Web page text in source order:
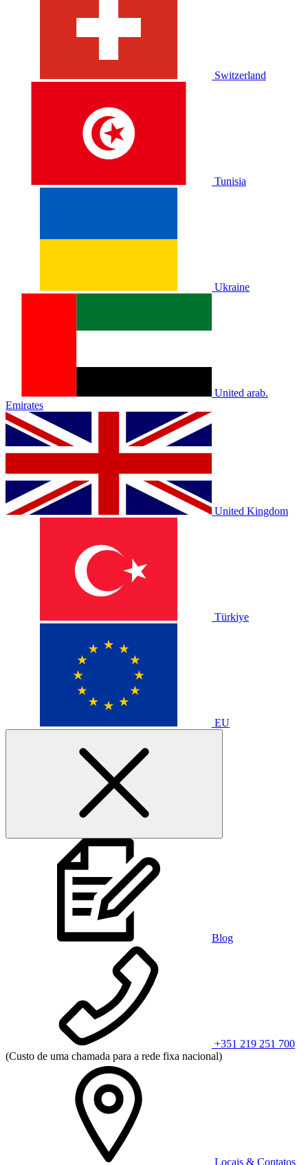
Switzerland
Tunisia
Ukraine
United arab.
Emirates
United Kingdom
Türkiye
EU
Blog
+351 219 251 700
(Custo de uma chamada para a rede fixa nacional)
Locais & Contatos